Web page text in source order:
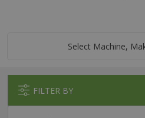
Select Machine,
FILTER BY